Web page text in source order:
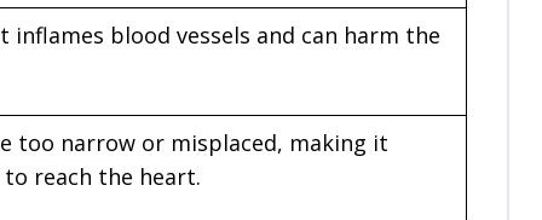
inflames blood vessels and can harm the
too narrow or misplaced, making it
reach the heart.